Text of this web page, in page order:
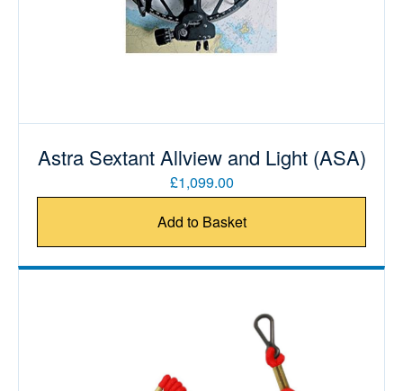
Astra Sextant Allview and Light (ASA)
£1,099.00
Add to Basket